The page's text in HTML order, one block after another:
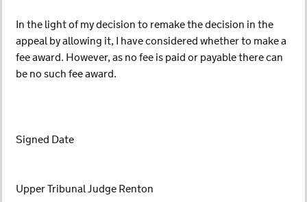
In the light of my decision to remake the decision in the
appeal by allowing it, I have considered whether to make a
fee award. However, as no fee is paid or payable there can
be no such fee award.
Signed Date
Upper Tribunal Judge Renton